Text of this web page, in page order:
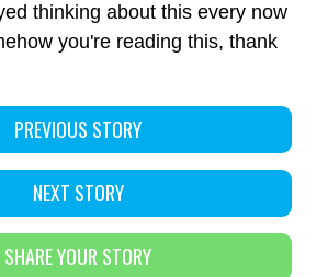
thinking about this every now
you're reading this, thank
PREVIOUS STORY
NEXT STORY
SHARE YOUR STORY